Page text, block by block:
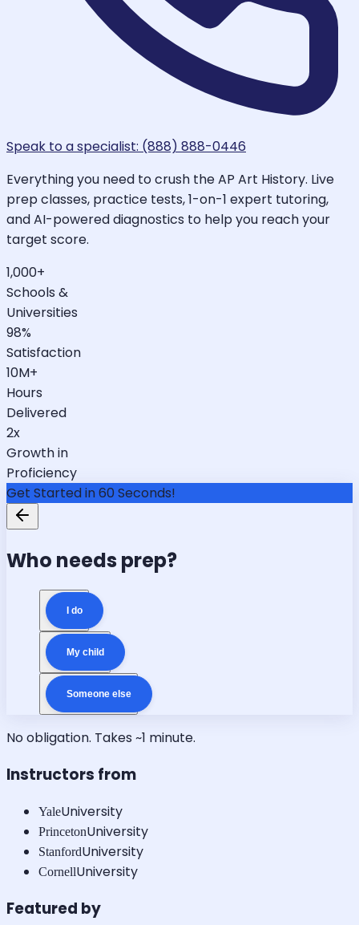
Speak to a specialist: (888) 888-0446
Everything you need to crush the AP Art History. Live
prep classes, practice tests, 1-on-1 expert tutoring,
and AI-powered diagnostics to help you reach your
target score.
1,000+
Schools &
Universities
98%
Satisfaction
10M+
Hours
Delivered
2x
Growth in
Proficiency
Get Started in 60 Seconds!
Who needs prep?
I do
My child
Someone else
No obligation. Takes ~1 minute.
Instructors from
YaleUniversity
PrincetonUniversity
StanfordUniversity
CornellUniversity
Featured by